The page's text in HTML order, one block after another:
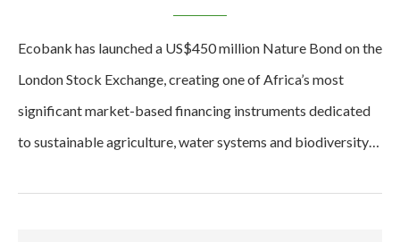
Ecobank has launched a US$450 million Nature Bond on the
London Stock Exchange, creating one of Africa’s most
significant market-based financing instruments dedicated
to sustainable agriculture, water systems and biodiversity…